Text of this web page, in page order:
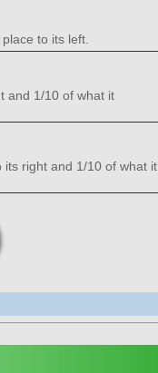
to its left.
and 1/10 of what it
right and 1/10 of what it